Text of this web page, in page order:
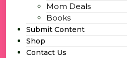
Mom Deals
Books
Submit Content
Shop
Contact Us